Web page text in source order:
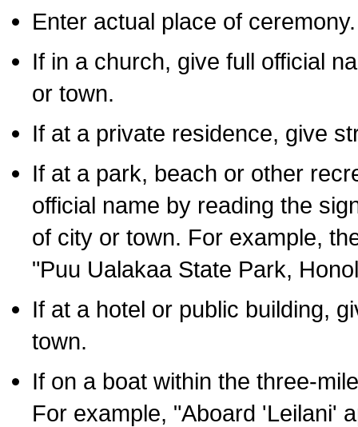
Enter actual place of ceremony.
If in a church, give full official
or town.
If at a private residence, give
If at a park, beach or other
official name by reading the
of city or town. For example,
"Puu Ualakaa State Park,
If at a hotel or public building,
town.
If on a boat within the three-
For example, "Aboard 'Leilani'